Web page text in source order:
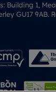
Building 1,
GU17 9AB.